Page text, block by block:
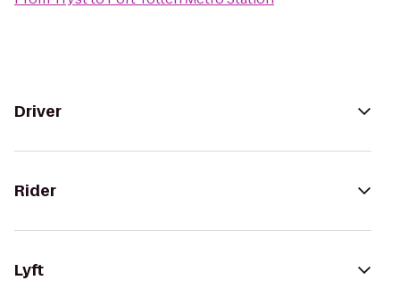
Driver
Rider
Lyft